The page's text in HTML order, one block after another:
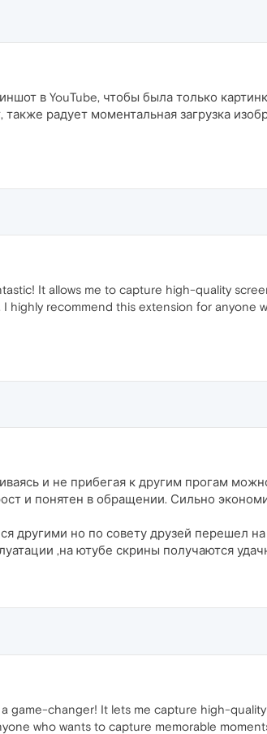
в YouTube, чтобы была только
радует моментальная загрузка
It allows me to capture high-quality
highly recommend this extension for anyone
и не прибегая к другим прогам
и понятен в обращении. Сильно
другими но по совету друзей перешел
,на ютубе скрины получаются
game-changer! It lets me capture high-
who wants to capture memorable